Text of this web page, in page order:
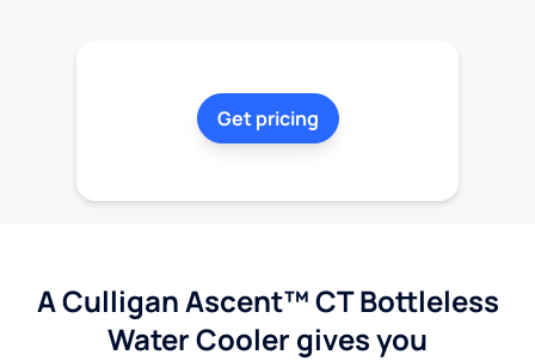
Get pricing
A Culligan Ascent™ CT Bottleless
Water Cooler gives you